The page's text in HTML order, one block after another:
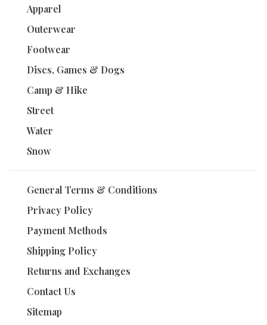
Apparel
Outerwear
Footwear
Discs, Games & Dogs
Camp & Hike
Street
Water
Snow
General Terms & Conditions
Privacy Policy
Payment Methods
Shipping Policy
Returns and Exchanges
Contact Us
Sitemap